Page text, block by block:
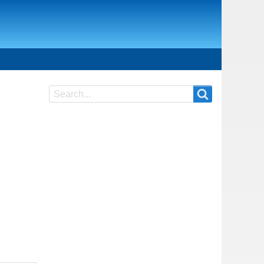
Search
Search